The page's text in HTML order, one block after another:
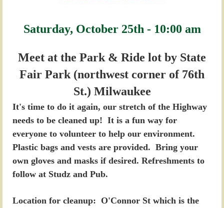
Saturday, October 25th - 10:00 am
Meet at the Park & Ride lot by State
Fair Park (northwest corner of 76th
St.) Milwaukee
It's time to do it again, our stretch of the Highway
needs to be cleaned up! It is a fun way for
everyone to volunteer to help our environment.
Plastic bags and vests are provided. Bring your
own gloves and masks if desired. Refreshments to
follow at Studz and Pub.
Location for cleanup: O'Connor St which is the